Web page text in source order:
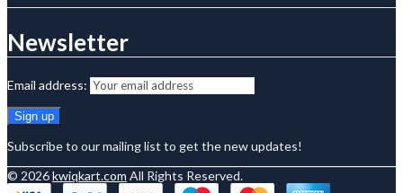
Newsletter
Email address:
Subscribe to our mailing list to get the new updates!
© 2026kwiqkart.com All Rights Reserved.